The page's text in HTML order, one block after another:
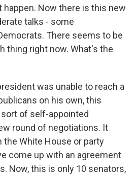
happen. Now there is this new
talks - some
There seems to be
thing right now. What's the
was unable to reach a
on his own, this
of self-appointed
round of negotiations. It
White House or party
come up with an agreement
Now, this is only 10 senators,